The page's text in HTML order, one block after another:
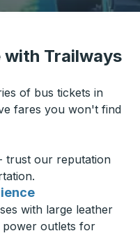
with Trailways
of bus tickets in
fares you won't find
trust our reputation
with large leather
outlets for